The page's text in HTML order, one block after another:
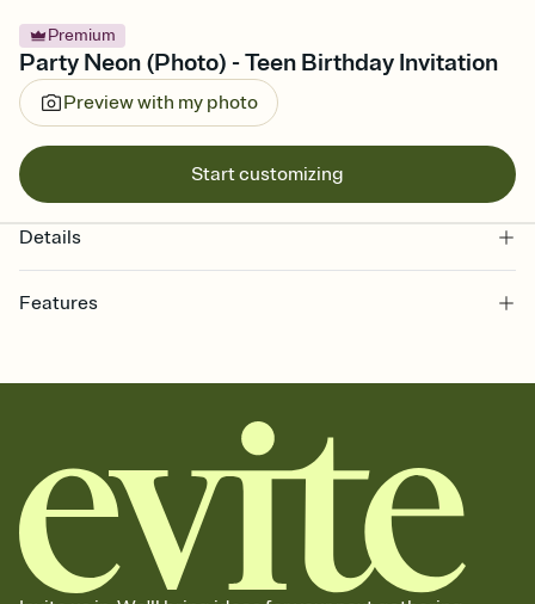
Premium
Party Neon (Photo) - Teen Birthday Invitation
Preview with my photo
Start customizing
Details
Features
together. Pick an envelope color and liner that match your vibe,
add a stamp that feels intentional, and adjust the fonts,
background, and overlays.
Send it your way
Send your Invitation by email, text, or a shareable link that you can
copy, paste, and post anywhere.
Stay in the loop
Set an RSVP deadline and track who's in, who's out, and who's still